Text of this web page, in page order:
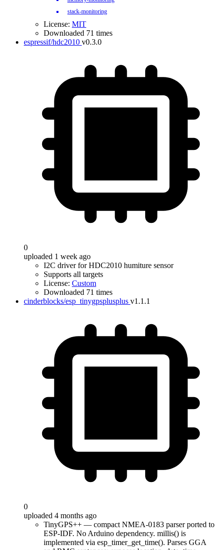
stack-monitoring
License: MIT
Downloaded 71 times
espressif/hdc2010 v0.3.0
0
uploaded 1 week ago
I2C driver for HDC2010 humiture sensor
Supports all targets
License: Custom
Downloaded 71 times
cinderblocks/esp_tinygpsplusplus v1.1.1
0
uploaded 4 months ago
TinyGPS++ — compact NMEA-0183 parser ported to
ESP-IDF. No Arduino dependency. millis() is
implemented via esp_timer_get_time(). Parses GGA